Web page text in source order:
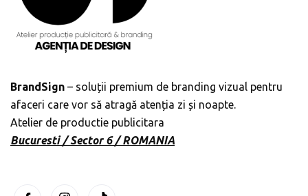
BrandSign – soluții premium de branding vizual pentru
afaceri care vor să atragă atenția zi și noapte.
Atelier de productie publicitara
Bucuresti / Sector 6 / ROMANIA